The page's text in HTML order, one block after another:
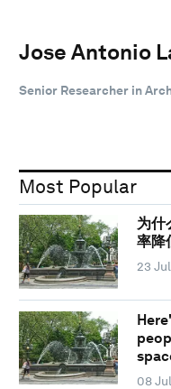
Jose Antonio
Senior Researcher in
Most Popular
为什
率降
23
08